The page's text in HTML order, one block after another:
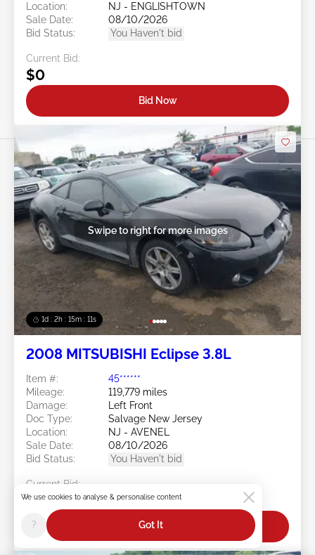
Location:
NJ - ENGLISHTOWN
Sale Date:
08/10/2026
Bid Status:
You Haven't bid
Current Bid:
$0
Bid Now
1d : 2h : 15m : 09s
Swipe to right for more images
2008 MITSUBISHI Eclipse 3.8L
Item #:
45******
Mileage:
119,779 miles
Damage:
Left Front
Doc Type:
Salvage New Jersey
Location:
NJ - AVENEL
Sale Date:
08/10/2026
Bid Status:
You Haven't bid
Current Bid:
$0
Bid Now
We use cookies to analyse & personalise content
? Got It